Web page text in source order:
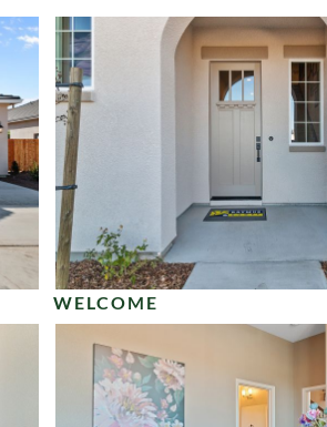
WELCOME